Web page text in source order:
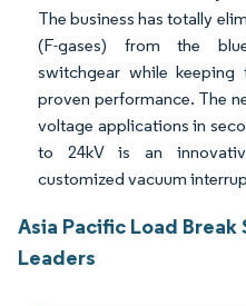
The business has totally
(F-gases) from the
switchgear while
proven performance. The
voltage applications in
to 24kV is an
customized vacuum
Asia Pacific Load
Leaders